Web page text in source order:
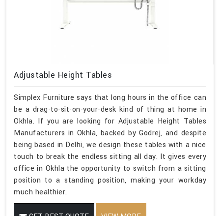
Adjustable Height Tables
Simplex Furniture says that long hours in the office can
be a drag-to-sit-on-your-desk kind of thing at home in
Okhla. If you are looking for Adjustable Height Tables
Manufacturers in Okhla, backed by Godrej, and despite
being based in Delhi, we design these tables with a nice
touch to break the endless sitting all day. It gives every
office in Okhla the opportunity to switch from a sitting
position to a standing position, making your workday
much healthier.